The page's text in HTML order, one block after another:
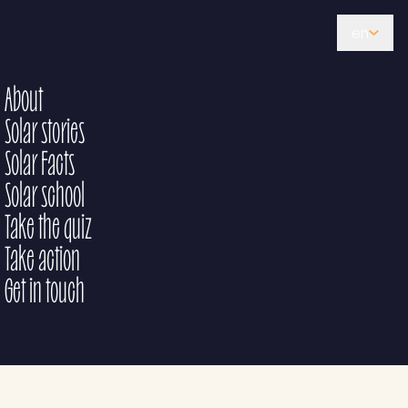
About
Solar stories
Solar Facts
Solar school
Take the quiz
Take action
Get in touch